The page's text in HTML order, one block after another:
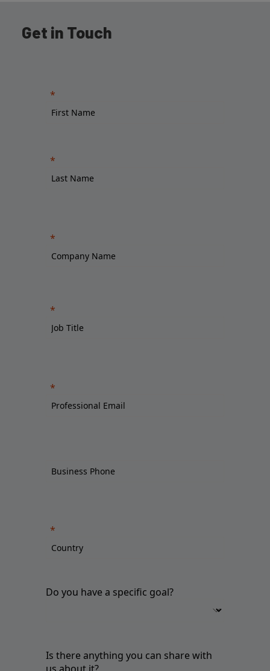
Get in Touch
Do you have a specific goal?
Is there anything you can share with